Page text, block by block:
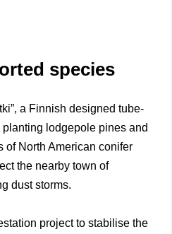
species
a Finnish designed tube-
lodgepole pines and
of North American conifer
the nearby town of
dust storms.
project to stabilise the